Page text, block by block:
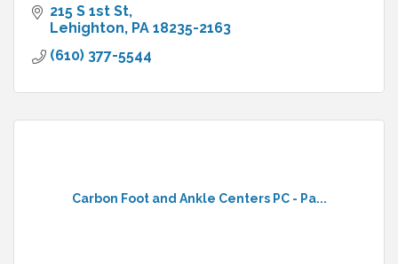
215 S 1st St
Lehighton PA 18235-2163
(610) 377-5544
Carbon Foot and Ankle Centers PC - Pa...